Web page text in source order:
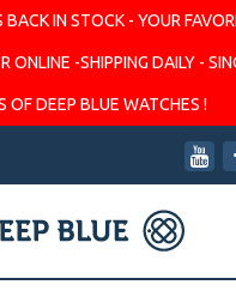
IN STOCK - YOUR
ONLINE -SHIPPING DAILY -
OF DEEP BLUE WATCHES !